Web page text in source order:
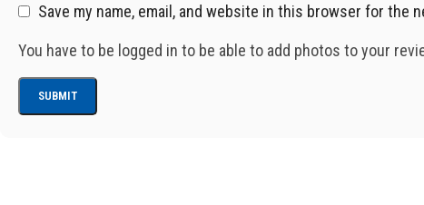
Save my name, email, and website in this browser for the
You have to be logged in to be able to add photos to your